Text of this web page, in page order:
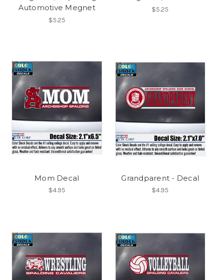
Automotive Megnet
$5.25
$5.25
Mom Decal
$4.95
Grandparent - Decal
$4.95